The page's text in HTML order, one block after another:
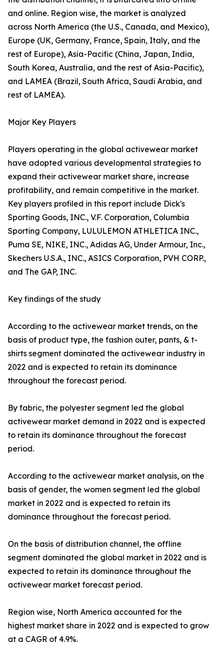
and online. Region wise, the market is analyzed
across North America (the U.S., Canada, and Mexico),
Europe (UK, Germany, France, Spain, Italy, and the
rest of Europe), Asia-Pacific (China, Japan, India,
South Korea, Australia, and the rest of Asia-Pacific),
and LAMEA (Brazil, South Africa, Saudi Arabia, and
rest of LAMEA).
Major Key Players
Players operating in the global activewear market
have adopted various developmental strategies to
expand their activewear market share, increase
profitability, and remain competitive in the market.
Key players profiled in this report include Dick's
Sporting Goods, INC., V.F. Corporation, Columbia
Sporting Company, LULULEMON ATHLETICA INC.,
Puma SE, NIKE, INC., Adidas AG, Under Armour, Inc.,
Skechers U.S.A., INC., ASICS Corporation, PVH CORP.,
and The GAP, INC.
Key findings of the study
According to the activewear market trends, on the
basis of product type, the fashion outer, pants, & t-
shirts segment dominated the activewear industry in
2022 and is expected to retain its dominance
throughout the forecast period.
By fabric, the polyester segment led the global
activewear market demand in 2022 and is expected
to retain its dominance throughout the forecast
period.
According to the activewear market analysis, on the
basis of gender, the women segment led the global
market in 2022 and is expected to retain its
dominance throughout the forecast period.
On the basis of distribution channel, the offline
segment dominated the global market in 2022 and is
expected to retain its dominance throughout the
activewear market forecast period.
Region wise, North America accounted for the
highest market share in 2022 and is expected to grow
at a CAGR of 4.9%.